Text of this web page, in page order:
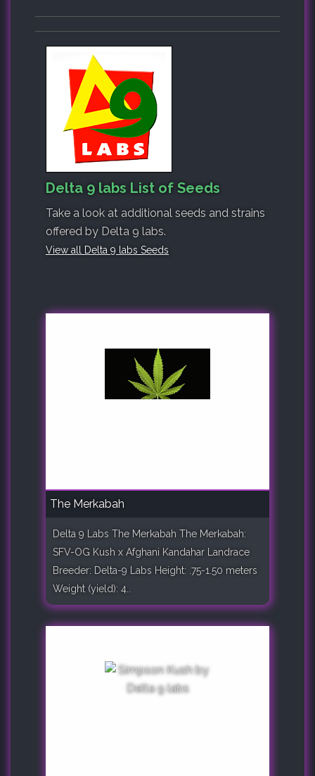
Delta 9 labs List of Seeds
Take a look at additional seeds and strains
offered by Delta 9 labs.
View all Delta 9 labs Seeds
The Merkabah
Delta 9 Labs The Merkabah The Merkabah:
SFV-OG Kush x Afghani Kandahar Landrace
Breeder: Delta-9 Labs Height: .75-1.50 meters
Weight (yield): 4..